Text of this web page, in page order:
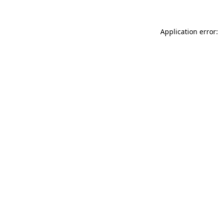
Application